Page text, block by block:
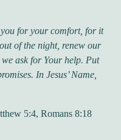
for your comfort, for it
of the night, renew our
ask for Your help. Put
In Jesus’ Name,
5:4, Romans 8:18